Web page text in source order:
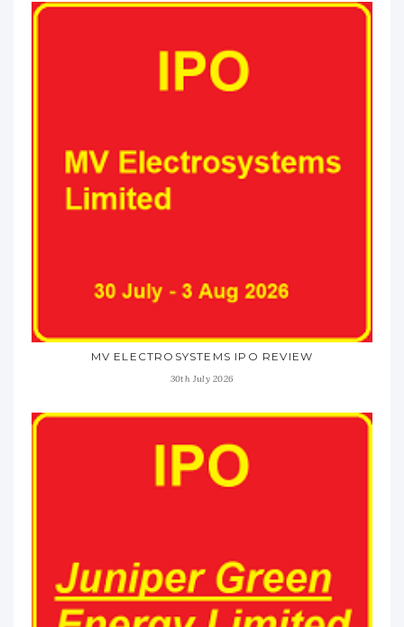
MV ELECTROSYSTEMS IPO REVIEW
30th July 2026